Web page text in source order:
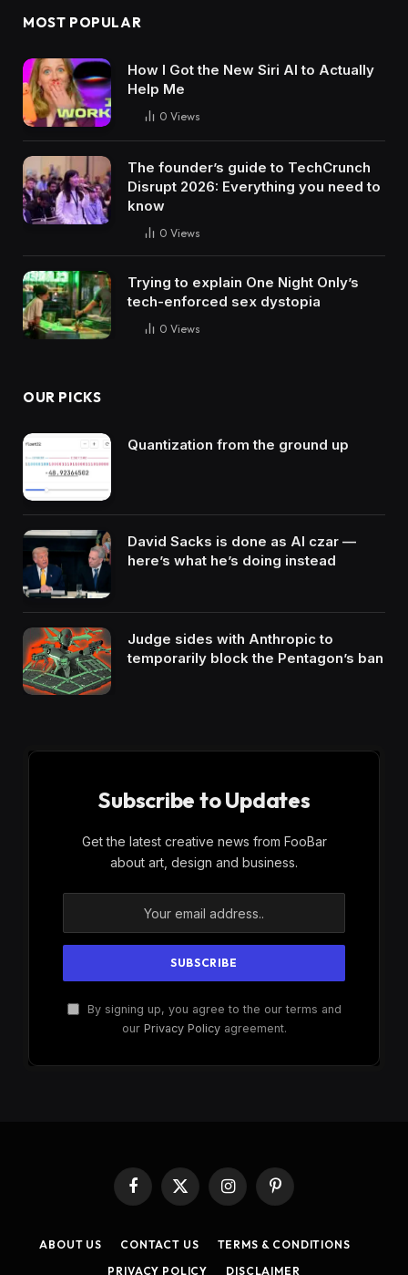
MOST POPULAR
How I Got the New Siri AI to Actually
Help Me
0 Views
The founder’s guide to TechCrunch
Disrupt 2026: Everything you need to
know
0 Views
Trying to explain One Night Only’s
tech-enforced sex dystopia
0 Views
OUR PICKS
Quantization from the ground up
David Sacks is done as AI czar —
here’s what he’s doing instead
Judge sides with Anthropic to
temporarily block the Pentagon’s ban
Subscribe to Updates
Get the latest creative news from FooBar
about art, design and business.
By signing up, you agree to the our terms and
our Privacy Policyagreement.
Facebook
X
InstagramPinterest
ABOUT US CONTACT US
TERMS & CONDITIONS
PRIVACY POLICY
DISCLAIMER